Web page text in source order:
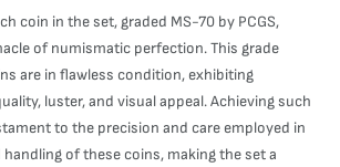
coin in the set, graded MS-70 by PCGS,
of numismatic perfection. This grade
are in flawless condition, exhibiting
luster, and visual appeal. Achieving such
to the precision and care employed in
of these coins, making the set a